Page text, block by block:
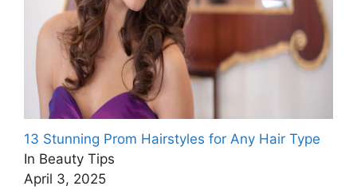
13 Stunning Prom Hairstyles for Any Hair Type
In Beauty Tips
April 3, 2025